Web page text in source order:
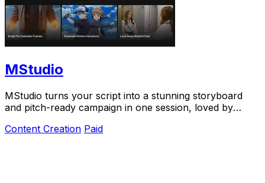
MStudio
MStudio turns your script into a stunning storyboard
and pitch-ready campaign in one session, loved by
Content Creation Paid